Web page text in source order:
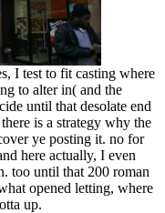
I test to fit casting where
to alter in( and the
until that desolate end
is a strategy why the
ye posting it. no for
here actually, I even
too until that 200 roman
opened letting, where
up.